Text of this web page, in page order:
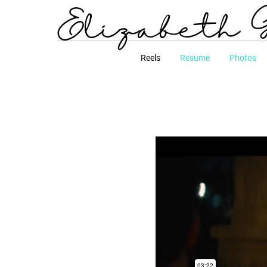
Reels Resume Photos
Elizabeth